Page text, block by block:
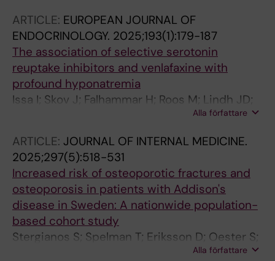
ARTICLE: EUROPEAN JOURNAL OF
ENDOCRINOLOGY. 2025;193(1):179-187
The association of selective serotonin
reuptake inhibitors and venlafaxine with
profound hyponatremia
Issa I; Skov J; Falhammar H; Roos M; Lindh JD;
Alla författare
ARTICLE: JOURNAL OF INTERNAL MEDICINE.
2025;297(5):518-531
Increased risk of osteoporotic fractures and
osteoporosis in patients with Addison's
disease in Sweden: A nationwide population-
based cohort study
Stergianos S; Spelman T; Eriksson D; Oester S;
Bjoernsdottir S; Kaempe O; Skov J; Bensing S
Alla författare